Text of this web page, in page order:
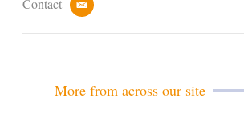
Contact
e
More from across our site